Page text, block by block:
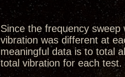
Since the frequency
vibration was different at
meaningful data is to total
total vibration for each test.